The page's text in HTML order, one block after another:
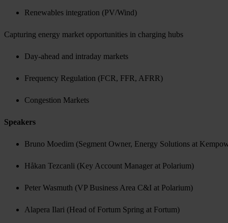
Renewables integration (PV/Wind)
Capturing energy market opportunities in charging hubs
Day-ahead and intraday markets
Frequency Regulation (FCR, FFR, AFRR)
Congestion Markets
Speakers
Bruno Moedim (Segment Owner, Energy Solutions at
Håkan Tezcanli (Key Account Manager at Polarium)
Peter Wasmuth (VP Business Area C&I at Polarium)
Alapera Ilari (Head of Fortum Spring at Fortum)